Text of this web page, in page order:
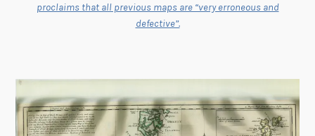
proclaims that all previous maps are “very erroneous and
defective”.